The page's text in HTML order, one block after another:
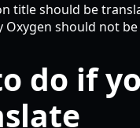
title should be
Oxygen should not
do if